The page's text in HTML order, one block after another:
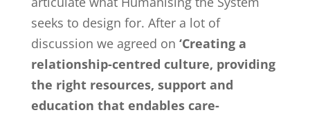
seeks to design for. After a lot of
discussion we agreed on ‘Creating a
relationship-centred culture, providing
the right resources, support and
education that endables care-